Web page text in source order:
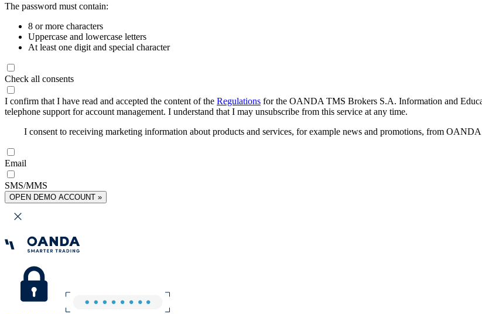
The password must contain:
8 or more characters
Uppercase and lowercase letters
At least one digit and special character
Check all consents
I confirm that I have read and accepted the content of the Regulations for the OANDA TMS Brokers S.A. Information and
telephone support for account management. I understand that I may unsubscribe from this service at any time.
I consent to receiving marketing information about products and services, for example news and promotions, from
Email
SMS/MMS
OPEN DEMO ACCOUNT »